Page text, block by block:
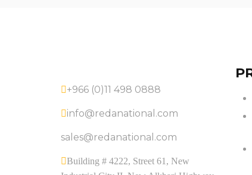
+966 (0)11 498 0888
info@redanational.com
sales@redanational.com
Building # 4222, Street 61, New